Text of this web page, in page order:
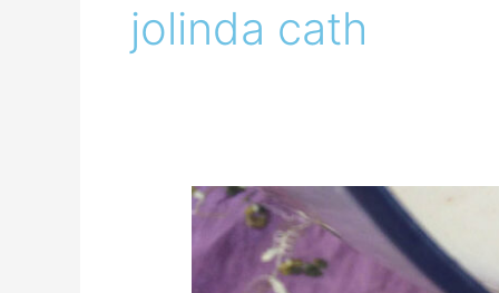
jolinda cath
Make
your
own
almond